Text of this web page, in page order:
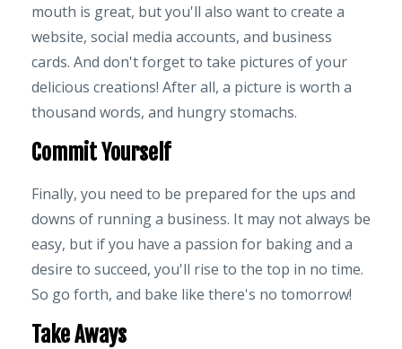
mouth is great, but you'll also want to create a
website, social media accounts, and business
cards. And don't forget to take pictures of your
delicious creations! After all, a picture is worth a
thousand words, and hungry stomachs.
Commit Yourself
Finally, you need to be prepared for the ups and
downs of running a business. It may not always be
easy, but if you have a passion for baking and a
desire to succeed, you'll rise to the top in no time.
So go forth, and bake like there's no tomorrow!
Take Aways